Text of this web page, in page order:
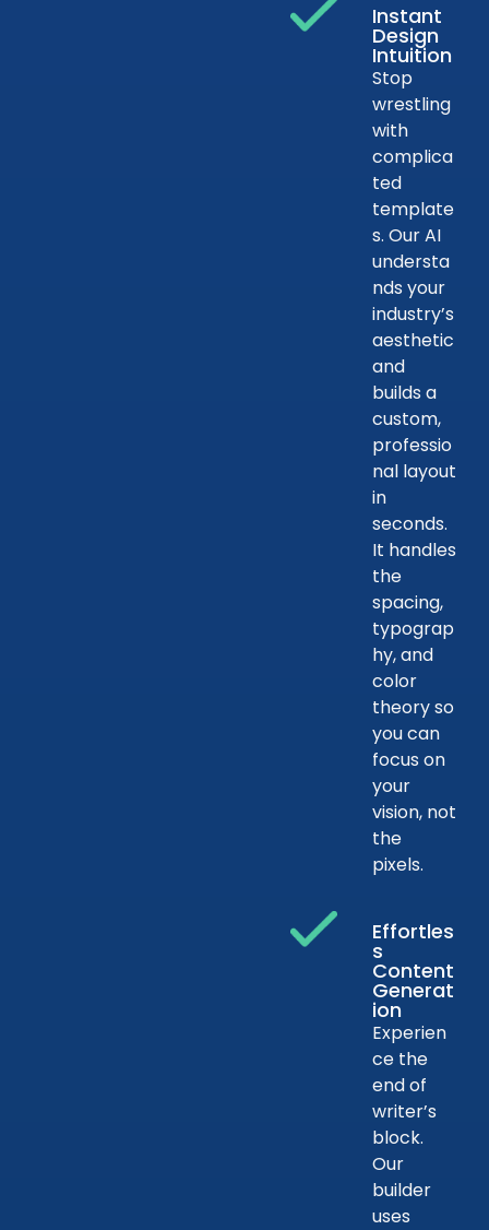
Instant
Design
Intuition
Stop
wrestling
with
complica
ted
template
s. Our AI
understa
nds your
industry’s
aesthetic
and
builds a
custom,
professio
nal layout
in
seconds.
It handles
the
spacing,
typograp
hy, and
color
theory so
you can
focus on
your
vision, not
the
pixels.
Effortles
s
Content
Generat
ion
Experien
ce the
end of
writer’s
block.
Our
builder
uses